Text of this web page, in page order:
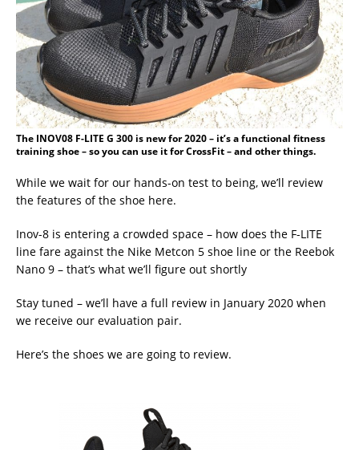
The INOV08 F-LITE G 300 is new for 2020 – it’s a functional fitness
training shoe – so you can use it for CrossFit – and other things.
While we wait for our hands-on test to being, we’ll review
the features of the shoe here.
Inov-8 is entering a crowded space – how does the F-LITE
line fare against the Nike Metcon 5 shoe line or the Reebok
Nano 9 – that’s what we’ll figure out shortly
Stay tuned – we’ll have a full review in January 2020 when
we receive our evaluation pair.
Here’s the shoes we are going to review.